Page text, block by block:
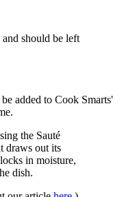
should be left
added to Cook Smarts'
the Sauté
draws out its
in moisture,
dish.